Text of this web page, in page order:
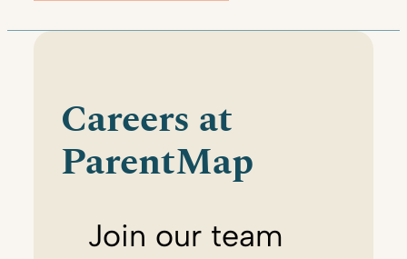
Careers at
ParentMap
Join our team